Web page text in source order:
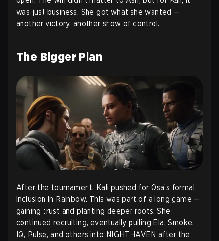
was just business. She got what she wanted —
another victory, another show of control.
The Bigger Plan
After the tournament, Kali pushed for Osa’s formal
inclusion in Rainbow. This was part of a long game —
gaining trust and planting deeper roots. She
continued recruiting, eventually pulling Ela, Smoke,
IQ, Pulse, and others into NIGHTHAVEN after the